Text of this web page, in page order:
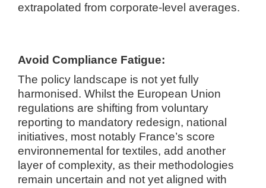
extrapolated from corporate-level averages.
Avoid Compliance Fatigue:
The policy landscape is not yet fully
harmonised. Whilst the European Union
regulations are shifting from voluntary
reporting to mandatory redesign, national
initiatives, most notably France’s score
environnemental for textiles, add another
layer of complexity, as their methodologies
remain uncertain and not yet aligned with